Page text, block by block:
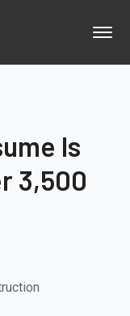
Is
3,500